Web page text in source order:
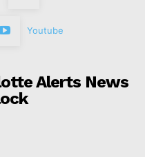
Youtube
Alerts News